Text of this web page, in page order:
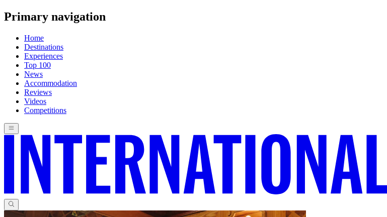
Primary navigation
Home
Destinations
Experiences
Top 100
News
Accommodation
Reviews
Videos
Competitions